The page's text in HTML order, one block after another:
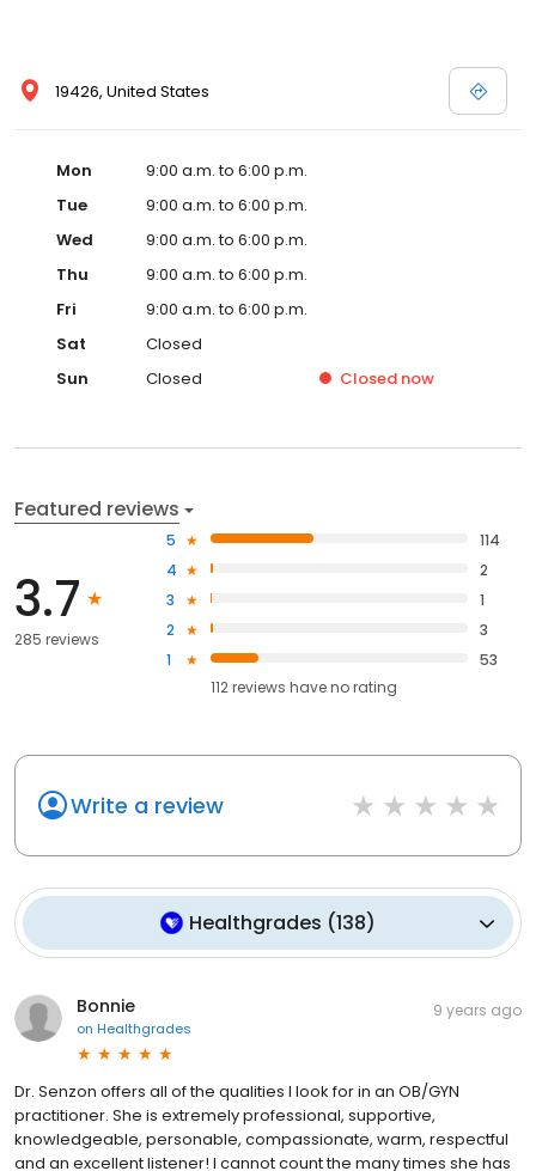
19426, United States
Mon
9:00 a.m. to 6:00 p.m.
Tue
9:00 a.m. to 6:00 p.m.
Wed
9:00 a.m. to 6:00 p.m.
Thu
9:00 a.m. to 6:00 p.m.
Fri
9:00 a.m. to 6:00 p.m.
Sat
Closed
Sun
Closed Closed now
Featured reviews
3.7
285 reviews
5
114
4
2
3
1
2
3
1
53
112reviews haveno rating
Write a review
Healthgrades (138)
Bonnie
on Healthgrades
9 years ago
Dr. Senzon offers all of the qualities I look for in an OB/GYN
practitioner. She is extremely professional, supportive,
knowledgeable, personable, compassionate, warm, respectful
and an excellent listener! I cannot count the many times she has